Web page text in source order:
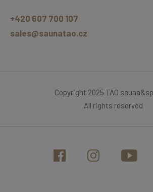
+420 607 700 107
sales@saunatao.cz
Copyright 2025 TAO
All rights reserved